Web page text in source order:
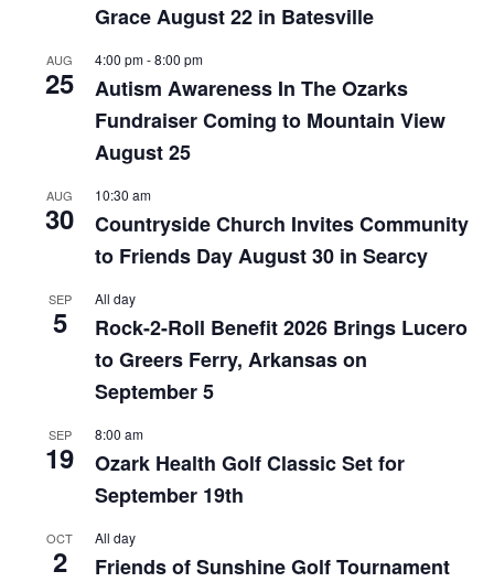
Grace August 22 in Batesville
AUG
25
4:00 pm-8:00 pm
Autism Awareness In The Ozarks
Fundraiser Coming to Mountain View
August 25
AUG
30
10:30 am
Countryside Church Invites Community
to Friends Day August 30 in Searcy
SEP
5
All day
Rock-2-Roll Benefit 2026 Brings Lucero
to Greers Ferry, Arkansas on
September 5
SEP
19
8:00 am
Ozark Health Golf Classic Set for
September 19th
OCT
2
All day
Friends of Sunshine Golf Tournament